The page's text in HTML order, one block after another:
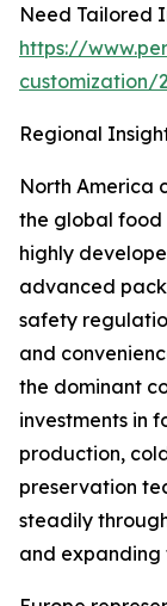
Need Tailored
https://
customization/
Regional
North America
the global food
highly
advanced
safety
and
the dominant
investments in
production,
preservation
steadily
and